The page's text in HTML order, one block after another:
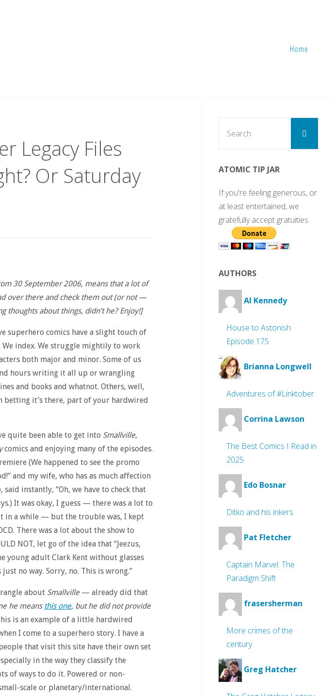
Home
Legacy Files
Or Saturday
30 September 2006, means that a lot of
over there and check them out (or not —
thoughts about things, didn’t he? Enjoy!]
superhero comics have a slight touch of
We index. We struggle mightily to work
both major and minor. Some of us
hours writing it all up or wrangling
and books and whatnot. Others, well,
betting it’s there, part of your hardwired
quite been able to get into Smallville,
comics and enjoying many of the episodes.
(We happened to see the promo
and my wife, who has as much affection
instantly, “Oh, we have to check that
It was okay, I guess — there was a lot to
in a while — but the trouble was, I kept
There was a lot about the show to
NOT, let go of the idea that “Jeezus,
young adult Clark Kent without glasses
no way. Sorry, no. This is wrong.”
about Smallville— already did that
he means this one, but he did not provide
is an example of a little hardwired
I come to a superhero story. I have a
that visit this site have their own set
in the way they classify the
of ways to do it. Powered or non-
scale or planetary/international.
Search
ATOMIC TIP JAR
If you're feeling generous, or
at least entertained, we
gratefully accept gratuities.
AUTHORS
Al Kennedy
House to Astonish
Episode 175
Brianna Longwell
Adventures of #Linktober
Corrina Lawson
The Best Comics I Read in
2025
Edo Bosnar
Ditko and his inkers
Pat Fletcher
Captain Marvel: The
Paradigm Shift
frasersherman
More crimes of the
century
Greg Hatcher